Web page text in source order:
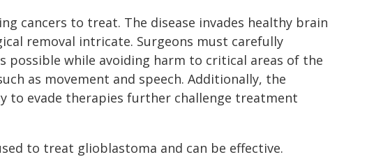
cancers to treat. The disease invades healthy brain
removal intricate. Surgeons must carefully
possible while avoiding harm to critical areas of the
as movement and speech. Additionally, the
to evade therapies further challenge treatment
to treat glioblastoma and can be effective.